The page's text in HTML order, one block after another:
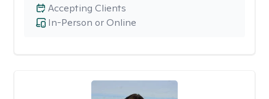
In-Person or Online
Accepting Clients